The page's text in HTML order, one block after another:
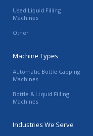
Used Liquid Filling
Machines
Other
Machine Types
Automatic Bottle Capping
Machines
Bottle & Liquid Filling
Machines
Industries We Serve